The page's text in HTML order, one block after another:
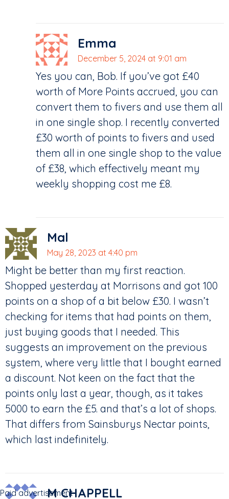
Emma
December 5, 2024 at 9:01 am
Yes you can, Bob. If you’ve got £40
worth of More Points accrued, you can
convert them to fivers and use them all
in one single shop. I recently converted
£30 worth of points to fivers and used
them all in one single shop to the value
of £38, which effectively meant my
weekly shopping cost me £8.
Mal
May 28, 2023 at 4:40 pm
Might be better than my first reaction.
Shopped yesterday at Morrisons and got 100
points on a shop of a bit below £30. I wasn’t
checking for items that had points on them,
just buying goods that I needed. This
suggests an improvement on the previous
system, where very little that I bought earned
a discount. Not keen on the fact that the
points only last a year, though, as it takes
5000 to earn the £5. and that’s a lot of shops.
That differs from Sainsburys Nectar points,
which last indefinitely.
M CHAPPELL
Paid advertisement